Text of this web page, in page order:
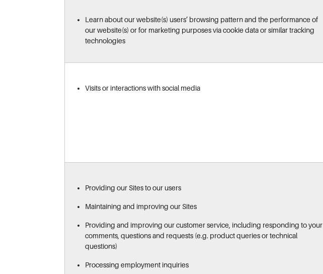
Learn about our website(s) users’ browsing pattern and the performance of
our website(s) or for marketing purposes via cookie data or similar tracking
technologies
Visits or interactions with social media
Providing our Sites to our users
Maintaining and improving our Sites
Providing and improving our customer service, including responding to your
comments, questions and requests (e.g. product queries or technical
questions)
Processing employment inquiries